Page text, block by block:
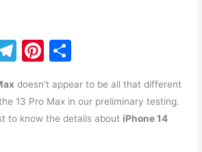
T
e
gr
Pi
er
e
ar
e
doesn’t appear to be all that different
13 Pro Max in our preliminary testing.
to know the details about iPhone 14